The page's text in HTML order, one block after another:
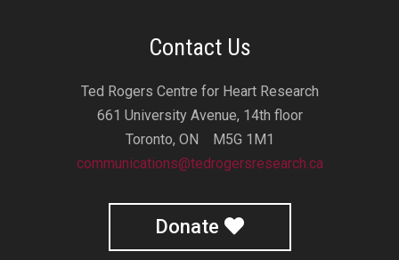
Contact Us
Ted Rogers Centre for Heart Research
661 University Avenue, 14th floor
Toronto, ON M5G 1M1
communications@tedrogersresearch.ca
Donate